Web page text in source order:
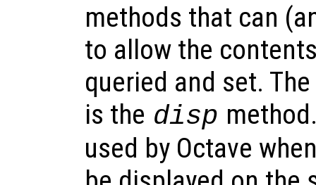
methods that can
to allow the
queried and set.
is the disp
used by Octave